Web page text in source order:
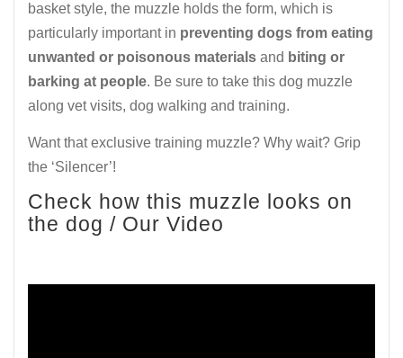
basket style, the muzzle holds the form, which is
particularly important in preventing dogs from eating
unwanted or poisonous materials and biting or
barking at people. Be sure to take this dog muzzle
along vet visits, dog walking and training.
Want that exclusive training muzzle? Why wait? Grip
the ‘Silencer’!
Check how this muzzle looks on
the dog / Our Video